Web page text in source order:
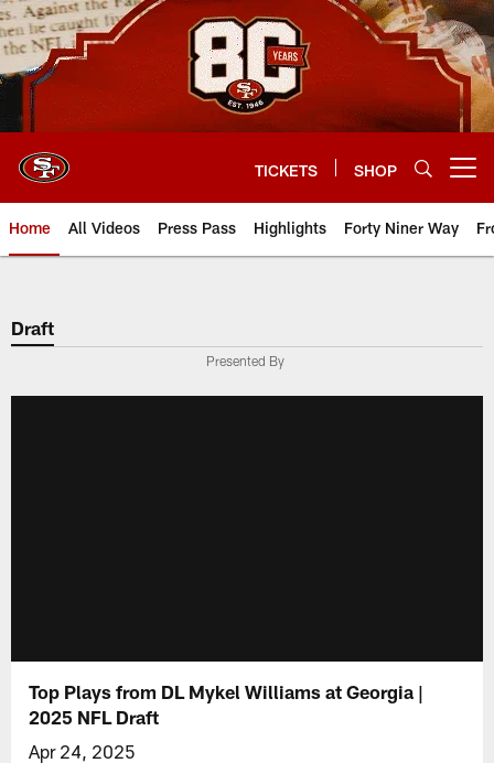
Skip
to
main
content
TICKETS SHOP
Home All Videos Press Pass Highlights Forty Niner Way
Draft
Presented By
Top Plays from DL Mykel Williams at Georgia |
2025 NFL Draft
Apr 24, 2025